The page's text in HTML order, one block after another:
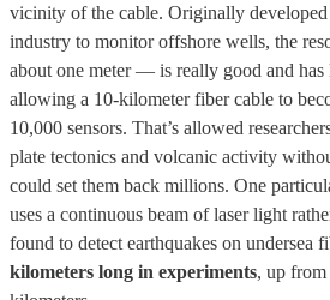
vicinity of the cable. Originally
industry to monitor offshore wells, the
about one meter — is really good and
allowing a 10-kilometer fiber cable to
10,000 sensors. That’s allowed
plate tectonics and volcanic activity
could set them back millions. One
uses a continuous beam of laser light
found to detect earthquakes on undersea
kilometers long in experiments, up